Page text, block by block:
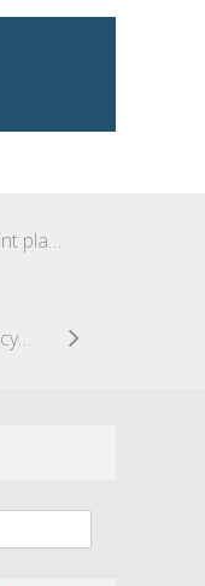
Launch of European joint platform for EU sandboxes and innovation hubs
International Cryptocurrency Regulation Top of the Agenda for the Japan G20 Summit